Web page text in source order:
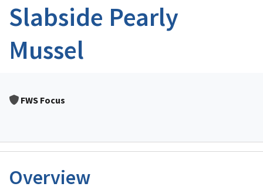
Slabside Pearly
Mussel
FWS Focus
Overview